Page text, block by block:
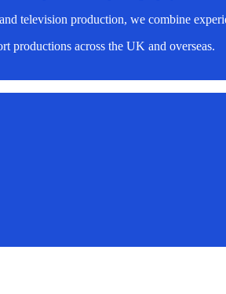
television production, we combine
productions across the UK and overseas.